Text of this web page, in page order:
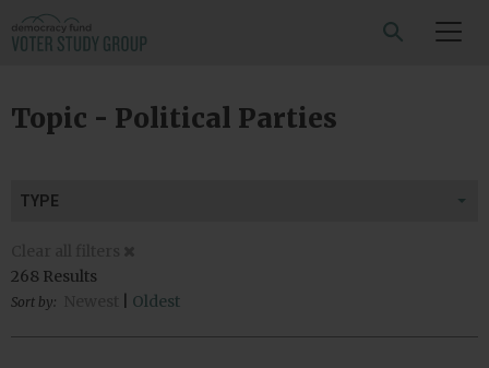
Topic - Political Parties
TYPE
268 Results
Sort by: Oldest